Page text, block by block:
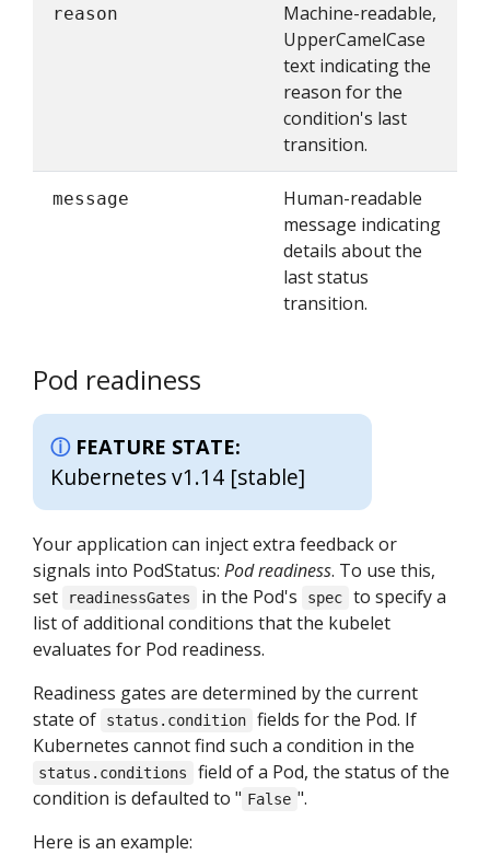
reason
Machine-readable,
UpperCamelCase
text indicating the
reason for the
condition's last
transition.
message
Human-readable
message indicating
details about the
last status
transition.
Pod readiness
FEATURE STATE:
Kubernetes v1.14 [stable]
Your application can inject extra feedback or
signals into PodStatus: Pod readiness. To use this,
set
readinessGates in the Pod's spec
to specify a
list of additional conditions that the kubelet
evaluates for Pod readiness.
Readiness gates are determined by the current
state of
status.condition
fields for the Pod. If
Kubernetes cannot find such a condition in the
status.conditions
field of a Pod, the status of the
condition is defaulted to " False ".
Here is an example: